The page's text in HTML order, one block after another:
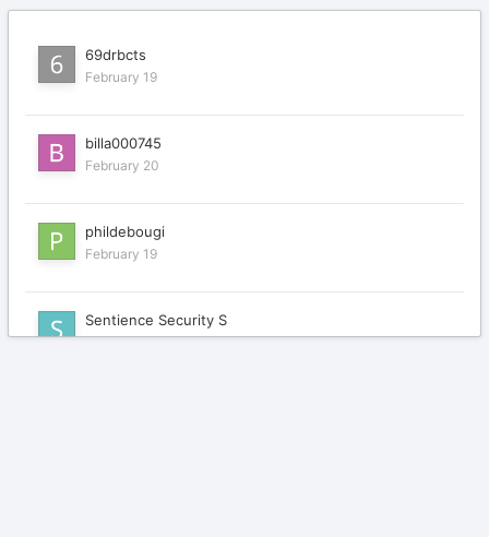
69drbcts
February 19
billa000745
February 20
phildebougi
February 19
Sentience Security S
February 20